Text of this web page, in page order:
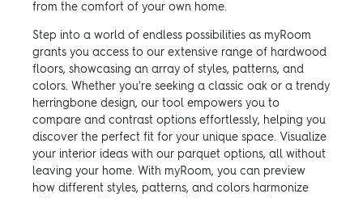
from the comfort of your own home.
Step into a world of endless possibilities as myRoom
grants you access to our extensive range of hardwood
floors, showcasing an array of styles, patterns, and
colors. Whether you're seeking a classic oak or a trendy
herringbone design, our tool empowers you to
compare and contrast options effortlessly, helping you
discover the perfect fit for your unique space. Visualize
your interior ideas with our parquet options, all without
leaving your home. With myRoom, you can preview
how different styles, patterns, and colors harmonize